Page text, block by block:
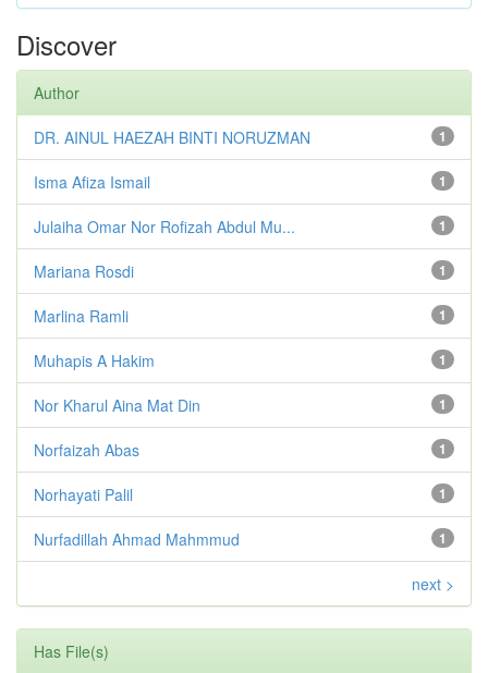
Discover
Author
1
DR. AINUL HAEZAH BINTI NORUZMAN
1
Isma Afiza Ismail
1
Julaiha Omar Nor Rofizah Abdul Mu...
1
Mariana Rosdi
1
Marlina Ramli
1
Muhapis A Hakim
1
Nor Kharul Aina Mat Din
1
Norfaizah Abas
1
Norhayati Palil
1
Nurfadillah Ahmad Mahmmud
next >
Has File(s)